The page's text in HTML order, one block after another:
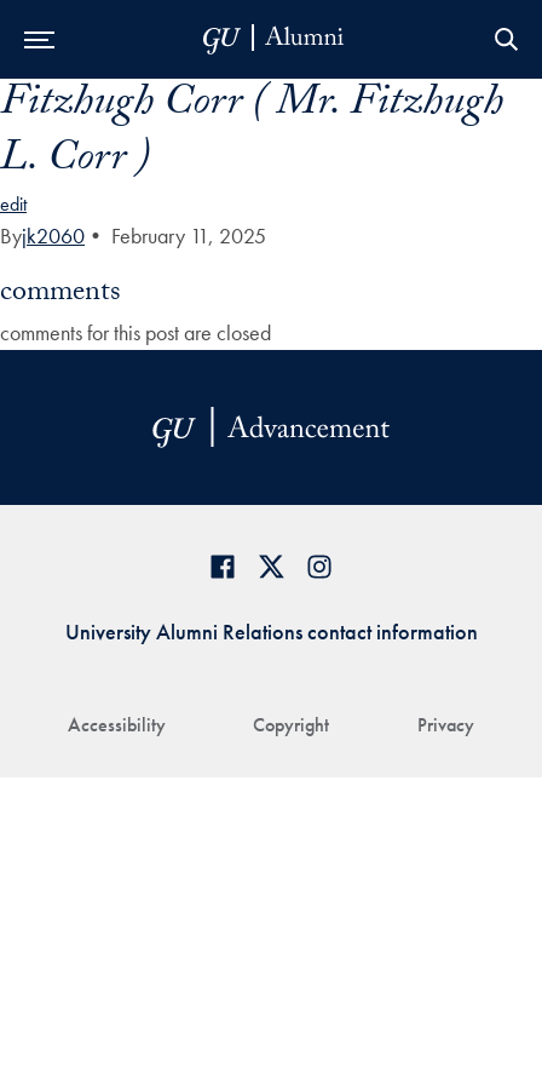
Skip to Main Navigation
Skip to Content
Skip to Footer
Fitzhugh Corr ( Mr. Fitzhugh
L. Corr )
edit
Byjk2060 • February 11, 2025
comments
comments for this post are closed
Accessibility Copyright Privacy
University Alumni Relations contact information